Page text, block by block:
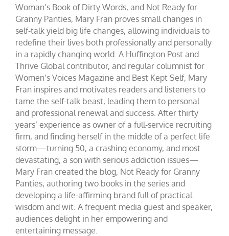
Woman’s Book of Dirty Words, and Not Ready for
Granny Panties, Mary Fran proves small changes in
self-talk yield big life changes, allowing individuals to
redefine their lives both professionally and personally
in a rapidly changing world. A Huffington Post and
Thrive Global contributor, and regular columnist for
Women’s Voices Magazine and Best Kept Self, Mary
Fran inspires and motivates readers and listeners to
tame the self-talk beast, leading them to personal
and professional renewal and success. After thirty
years’ experience as owner of a full-service recruiting
firm, and finding herself in the middle of a perfect life
storm—turning 50, a crashing economy, and most
devastating, a son with serious addiction issues—
Mary Fran created the blog, Not Ready for Granny
Panties, authoring two books in the series and
developing a life-affirming brand full of practical
wisdom and wit. A frequent media guest and speaker,
audiences delight in her empowering and
entertaining message.